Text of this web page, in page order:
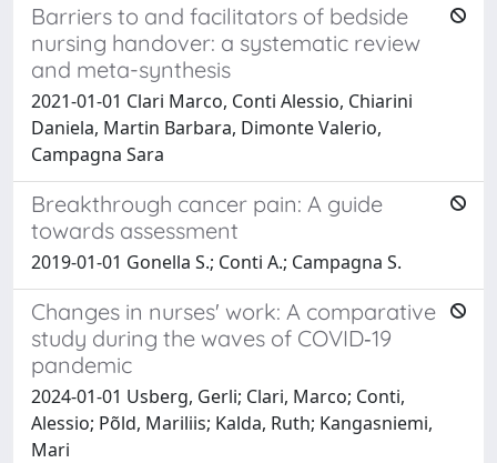
Barriers to and facilitators of bedside
nursing handover: a systematic review
and meta-synthesis
2021-01-01 Clari Marco, Conti Alessio, Chiarini
Daniela, Martin Barbara, Dimonte Valerio,
Campagna Sara
Breakthrough cancer pain: A guide
towards assessment
2019-01-01 Gonella S.; Conti A.; Campagna S.
Changes in nurses' work: A comparative
study during the waves of COVID‐19
pandemic
2024-01-01 Usberg, Gerli; Clari, Marco; Conti,
Alessio; Põld, Mariliis; Kalda, Ruth; Kangasniemi,
Mari